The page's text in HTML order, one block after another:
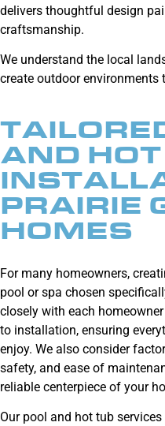
delivers thoughtful design
craftsmanship.
We understand the local
create outdoor
AND
PRAIRIE
HOMES
For many homeowners,
pool or spa chosen
closely with each
to installation, ensuring
enjoy. We also consider
safety, and ease of
reliable centerpiece of your
Our pool and hot tub services